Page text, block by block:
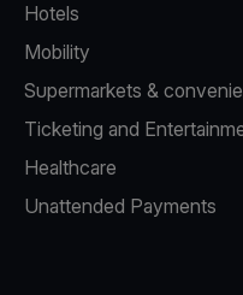
Hotels
Mobility
Supermarkets &
Ticketing and
Healthcare
Unattended Payments